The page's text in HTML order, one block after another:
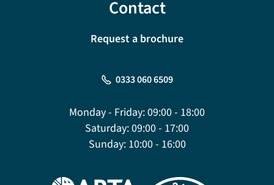
Contact
Request a brochure
0333 060 6509
Monday - Friday:09:00 - 18:00
Saturday:09:00 - 17:00
Sunday:10:00 - 16:00